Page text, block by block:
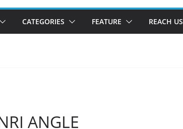
CATEGORIES FEATURE REACH US
ANGLE